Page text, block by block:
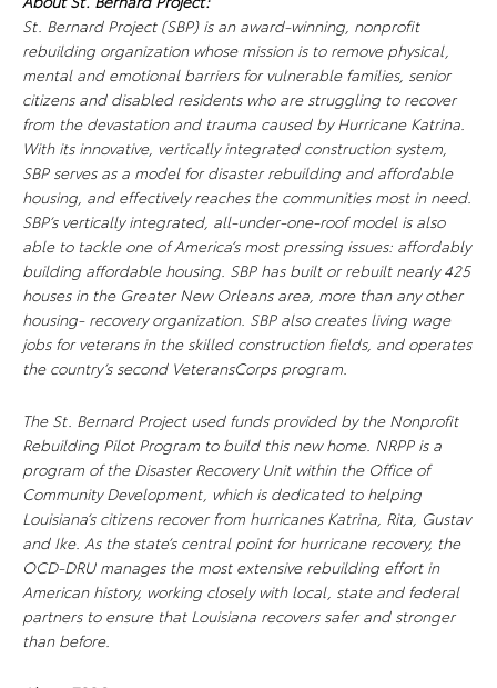
St. Bernard Project (SBP) is an award-winning, nonprofit
rebuilding organization whose mission is to remove physical,
mental and emotional barriers for vulnerable families, senior
citizens and disabled residents who are struggling to recover
from the devastation and trauma caused by Hurricane Katrina.
With its innovative, vertically integrated construction system,
SBP serves as a model for disaster rebuilding and affordable
housing, and effectively reaches the communities most in need.
SBP’s vertically integrated, all-under-one-roof model is also
able to tackle one of America’s most pressing issues: affordably
building affordable housing. SBP has built or rebuilt nearly 425
houses in the Greater New Orleans area, more than any other
housing- recovery organization. SBP also creates living wage
jobs for veterans in the skilled construction fields, and operates
the country’s second VeteransCorps program.
The St. Bernard Project used funds provided by the Nonprofit
Rebuilding Pilot Program to build this new home. NRPP is a
program of the Disaster Recovery Unit within the Office of
Community Development, which is dedicated to helping
Louisiana’s citizens recover from hurricanes Katrina, Rita, Gustav
and Ike. As the state’s central point for hurricane recovery, the
OCD-DRU manages the most extensive rebuilding effort in
American history, working closely with local, state and federal
partners to ensure that Louisiana recovers safer and stronger
than before.